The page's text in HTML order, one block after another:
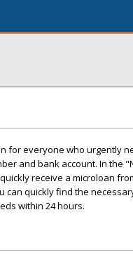
for everyone who urgently
and bank account. In the
receive a microloan
can quickly find the
within 24 hours.